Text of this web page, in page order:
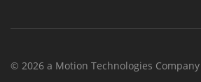
© 2026 a Motion Technologies Company